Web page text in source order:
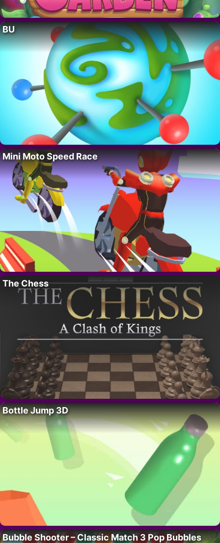
BU
Mini Moto Speed Race
The Chess
Bottle Jump 3D
Bubble Shooter – Classic Match 3 Pop Bubbles